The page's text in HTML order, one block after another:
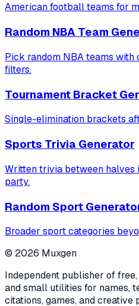
American football teams for
Random NBA Team
Pick random NBA teams with
filters.
Tournament Bracket
Single-elimination brackets
Sports Trivia Generator
Written trivia between halves
party.
Random Sport
Broader sport categories
© 2026 Muxgen
Independent publisher of
and small utilities for names,
citations, games, and creative